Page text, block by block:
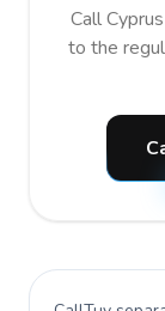
Call
to the